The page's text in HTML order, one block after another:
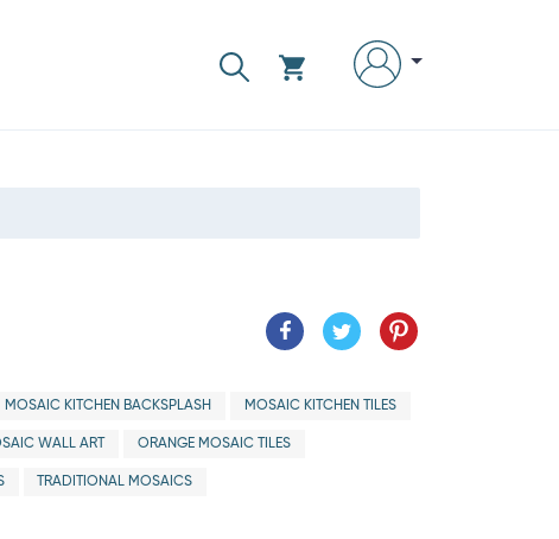
MOSAIC KITCHEN BACKSPLASH MOSAIC KITCHEN TILES
WALL ART ORANGE MOSAIC TILES
TRADITIONAL MOSAICS